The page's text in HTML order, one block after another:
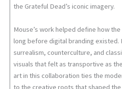
the Grateful Dead’s iconic imagery.
Mouse’s work helped define how
long before digital branding existed.
surrealism, counterculture, and
visuals that felt as transportive as
art in this collaboration ties the
to the creative roots that shaped the